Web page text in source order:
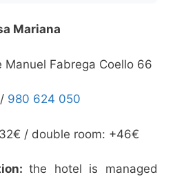
Mariana
Manuel Fabrega Coello 66
/ 980 624 050
/ double room: +46€
the hotel is managed